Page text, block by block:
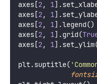
axes[2, 1
axes[2, 1
axes[2, 1].legend()
axes[2, 1].grid(
axes[2, 1
plt.suptitle( '